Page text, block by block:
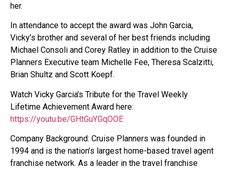
her.
In attendance to accept the award was John Garcia,
Vicky’s brother and several of her best friends including
Michael Consoli and Corey Ratley in addition to the Cruise
Planners Executive team Michelle Fee, Theresa Scalzitti,
Brian Shultz and Scott Koepf.
Watch Vicky Garcia’s Tribute for the Travel Weekly
Lifetime Achievement Award here:
https://youtu.be/GHtGuYGqOOE
Company Background: Cruise Planners was founded in
1994 and is the nation’s largest home-based travel agent
franchise network. As a leader in the travel franchise